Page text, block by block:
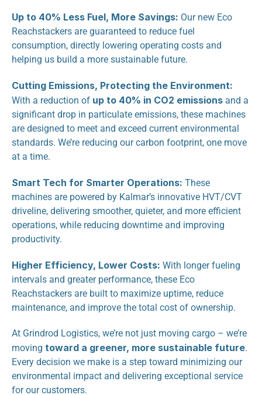
Up to 40% Less Fuel, More Savings: Our new Eco
Reachstackers are guaranteed to reduce fuel
consumption, directly lowering operating costs and
helping us build a more sustainable future.
Cutting Emissions, Protecting the Environment:
With a reduction of up to 40% in CO2 emissions and a
significant drop in particulate emissions, these machines
are designed to meet and exceed current environmental
standards. We’re reducing our carbon footprint, one move
at a time.
Smart Tech for Smarter Operations: These
machines are powered by Kalmar’s innovative HVT/CVT
driveline, delivering smoother, quieter, and more efficient
operations, while reducing downtime and improving
productivity.
Higher Efficiency, Lower Costs: With longer fueling
intervals and greater performance, these Eco
Reachstackers are built to maximize uptime, reduce
maintenance, and improve the total cost of ownership.
At Grindrod Logistics, we’re not just moving cargo – we’re
moving toward a greener, more sustainable future.
Every decision we make is a step toward minimizing our
environmental impact and delivering exceptional service
for our customers.